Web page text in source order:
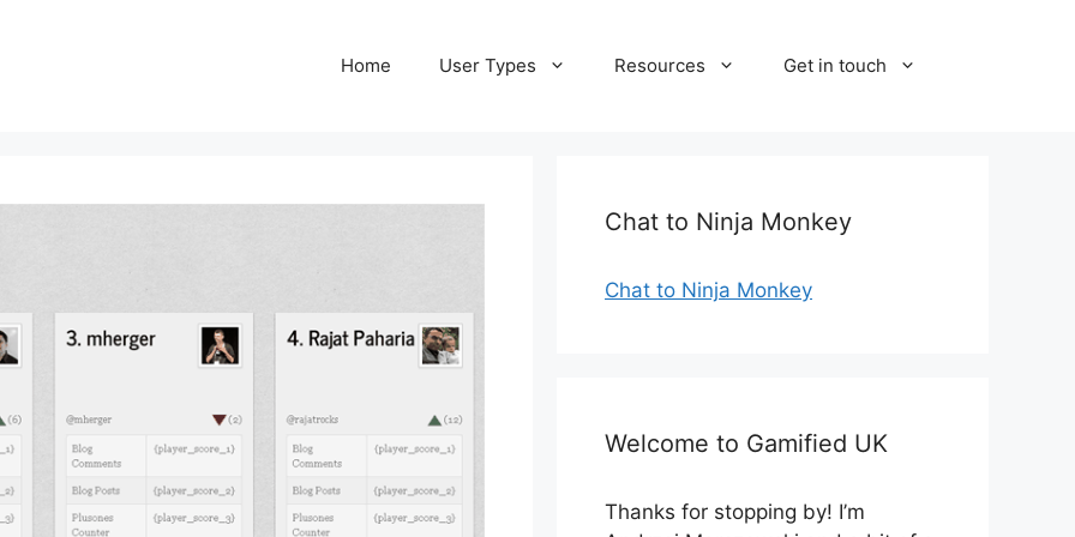
Home User Types Resources Get in touch
Chat to Ninja Monkey
Chat to Ninja Monkey
Welcome to Gamified UK
Thanks for stopping by! I’m